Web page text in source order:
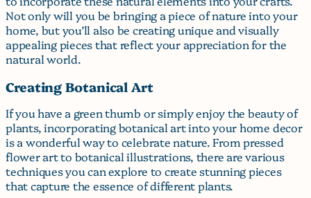
Not only will you be bringing a piece of nature into your
home, but you’ll also be creating unique and visually
appealing pieces that reflect your appreciation for the
natural world.
Creating Botanical Art
If you have a green thumb or simply enjoy the beauty of
plants, incorporating botanical art into your home decor
is a wonderful way to celebrate nature. From pressed
flower art to botanical illustrations, there are various
techniques you can explore to create stunning pieces
that capture the essence of different plants.